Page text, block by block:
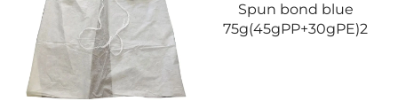
Spun bond blue
75g(45gPP+30gPE)2